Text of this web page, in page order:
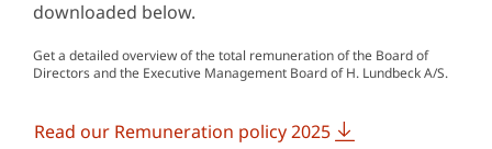
downloaded below.
Get a detailed overview of the total remuneration of the Board of
Directors and the Executive Management Board of H. Lundbeck A/S.
Read our Remuneration policy 2025